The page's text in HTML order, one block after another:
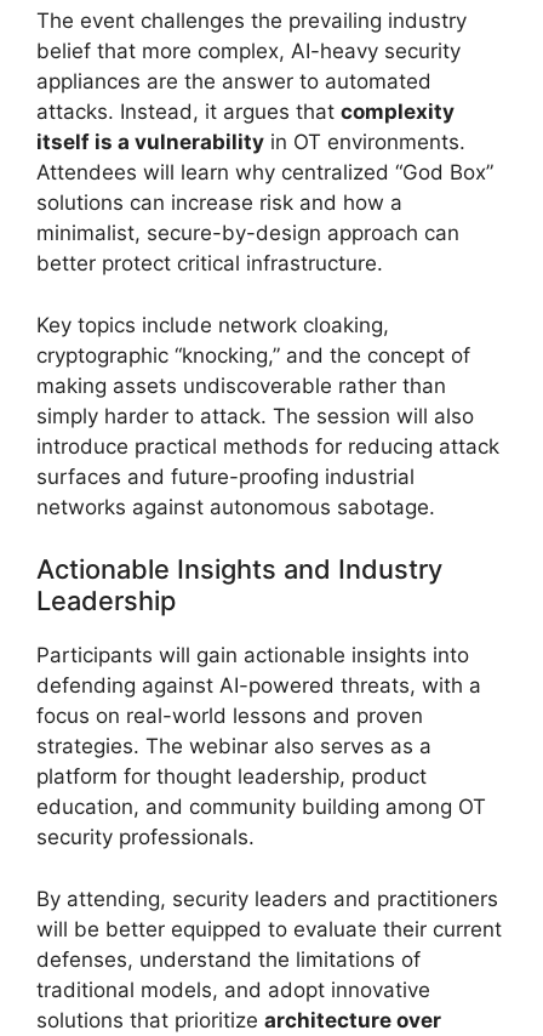
The event challenges the prevailing industry
belief that more complex, AI-heavy security
appliances are the answer to automated
attacks. Instead, it argues that complexity
itself is a vulnerability in OT environments.
Attendees will learn why centralized “God Box”
solutions can increase risk and how a
minimalist, secure-by-design approach can
better protect critical infrastructure.
Key topics include network cloaking,
cryptographic “knocking,” and the concept of
making assets undiscoverable rather than
simply harder to attack. The session will also
introduce practical methods for reducing attack
surfaces and future-proofing industrial
networks against autonomous sabotage.
Actionable Insights and Industry
Leadership
Participants will gain actionable insights into
defending against AI-powered threats, with a
focus on real-world lessons and proven
strategies. The webinar also serves as a
platform for thought leadership, product
education, and community building among OT
security professionals.
By attending, security leaders and practitioners
will be better equipped to evaluate their current
defenses, understand the limitations of
traditional models, and adopt innovative
solutions that prioritize architecture over